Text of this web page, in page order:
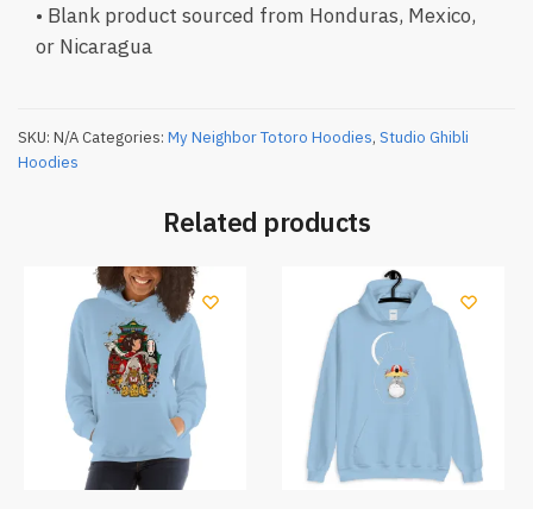
• Blank product sourced from Honduras, Mexico,
or Nicaragua
SKU: N/ACategories: My Neighbor Totoro Hoodies, Studio Ghibli
Hoodies
Related products